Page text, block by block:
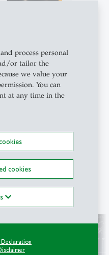
process personal
or tailor the
we value your
You can
at any time in the
cookies
#97: Live
1